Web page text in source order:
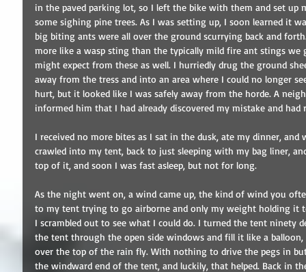
in the paved parking lot, so I left the bike with them and set up
some sighing pine trees. As I was setting up, I soon learned it
big biting ants were all over the ground scurrying back and
more like a wasp sting than the typically mild fire ant stings
might expect from these as well. I hurriedly drug the ground
away from the tress and into an area where I could no longer
hurt, but it looked like I was safely away from the horde. A
informed him that I had already discovered my mistake and
I received no more bites as I sat in the dusk, ate my dinner,
crawled into my tent, back to just sleeping with my bag liner,
top of it, and soon I was fast asleep, but not for long.
As the night went on, a wind came up, the kind of wind you
to my tent trying to go airborne and only my weight holding it
I scrambled out to see what I could do. I turned the tent ninety
the tent through the open side windows and fill it like a
over the top of the rain fly. With nothing to drive the pegs in
the windward end of the tent, and luckily, that helped. Back in